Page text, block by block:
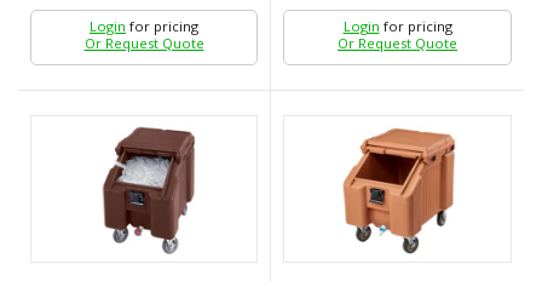
Login for pricing
Or Request Quote
Login for pricing
Or Request Quote